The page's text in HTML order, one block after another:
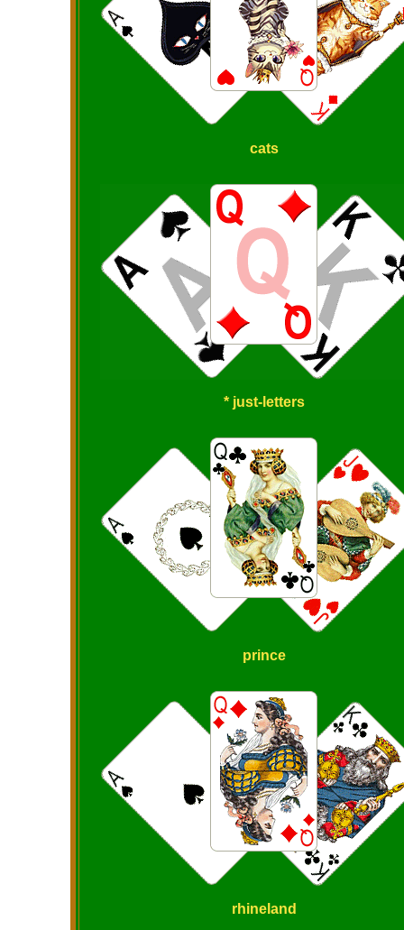
cats
* just-letters
prince
rhineland